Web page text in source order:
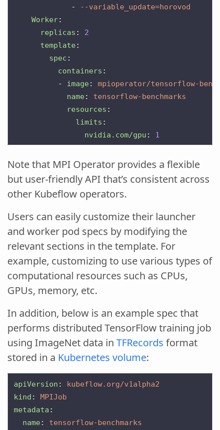
-
--variable_update=horovod
Worker:
replicas :
2
template :
spec :
containers :
-
image :
mpioperator/tensorflow-
name :
tensorflow-benchmarks
resources :
limits :
nvidia.com/gpu : 1
Note that MPI Operator provides a flexible
but user-friendly API that’s consistent across
other Kubeflow operators.
Users can easily customize their launcher
and worker pod specs by modifying the
relevant sections in the template. For
example, customizing to use various types of
computational resources such as CPUs,
GPUs, memory, etc.
In addition, below is an example spec that
performs distributed TensorFlow training job
using ImageNet data in TFRecords format
stored in a Kubernetes volume:
apiVersion :
kubeflow.org/v1alpha2
kind :
MPIJob
metadata :
name :
tensorflow-benchmarks